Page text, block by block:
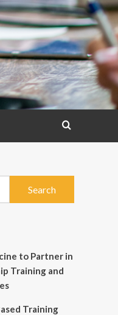
to Partner in
Training and
Training